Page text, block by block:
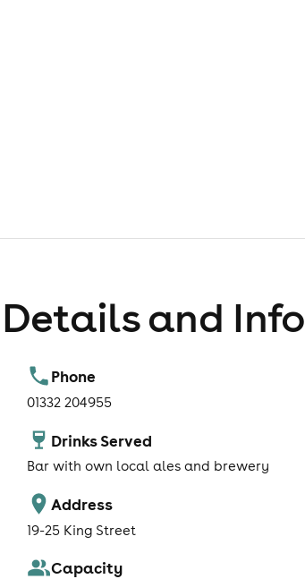
and Info
Phone
01332 204955
Drinks Served
Bar with own local ales and brewery
Address
19-25 King Street
Capacity